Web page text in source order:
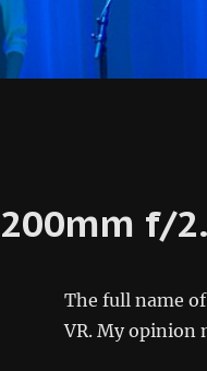
f/
The full name
VR. My opinion